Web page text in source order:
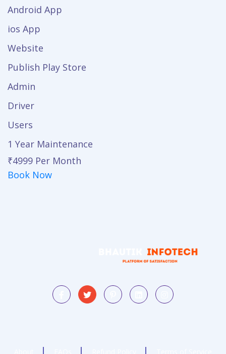
Android App
ios App
Website
Publish Play Store
Admin
Driver
Users
1 Year Maintenance
₹4999 Per Month
Book Now